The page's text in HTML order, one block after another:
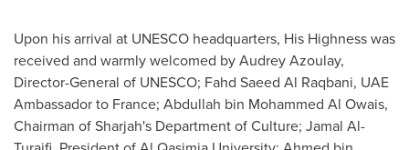
Upon his arrival at UNESCO headquarters, His Highness was
received and warmly welcomed byAudrey Azoulay,
Director-General of UNESCO; Fahd Saeed Al Raqbani, UAE
Ambassador to France; Abdullah bin Mohammed Al Owais,
Chairman ofSharjah's Department of Culture; Jamal Al-